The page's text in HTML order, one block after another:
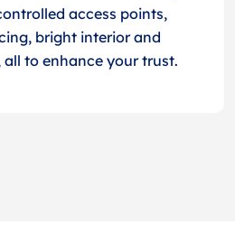
access points,
bright interior and
to enhance your trust.